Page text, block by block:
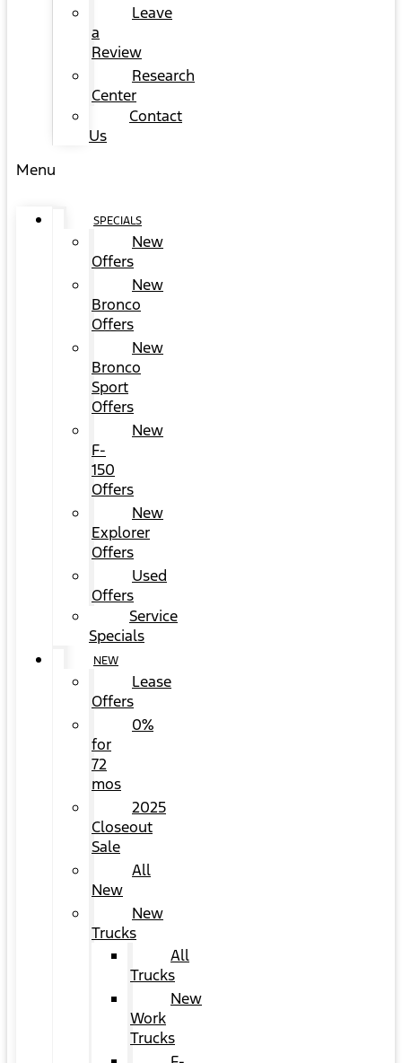
Leave
a
Review
Research
Center
Contact
Us
Menu
SPECIALS
New
Offers
New
Bronco
Offers
New
Bronco
Sport
Offers
New
F-
150
Offers
New
Explorer
Offers
Used
Offers
Service
Specials
NEW
Lease
Offers
0%
for
72
mos
2025
Closeout
Sale
All
New
New
Trucks
All
Trucks
New
Work
Trucks